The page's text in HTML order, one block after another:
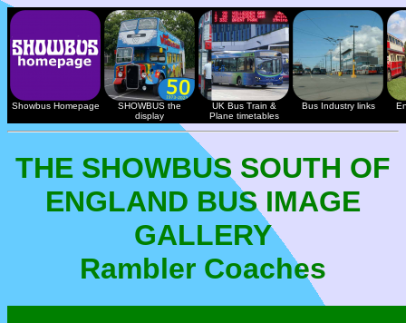
Showbus Homepage
SHOWBUS the
display
UK Bus Train &
Plane timetables
Bus Industry links
THE SHOWBUS SOUTH OF
ENGLAND BUS IMAGE
GALLERY
Rambler Coaches